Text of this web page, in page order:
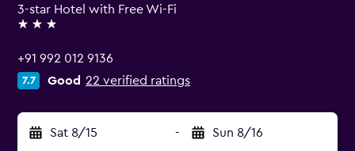
3-star Hotel with Free Wi-Fi
3 stars
+91 992 012 9136
7.7 Good 22 verified ratings
Sat 8/15 - Sun 8/16